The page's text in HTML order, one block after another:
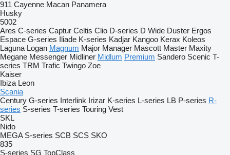
911 Cayenne Macan Panamera
Husky
5002
Ares C-series Captur Celtis Clio D-series D Wide Duster Ergos
Espace G-series Iliade K-series Kadjar Kangoo Kerax Koleos
Laguna Logan Magnum Major Manager Mascott Master Maxity
Megane Messenger Midliner Midlum Premium Sandero Scenic T-
series TRM Trafic Twingo Zoe
Kaiser
Ibiza Leon
Scania
Century G-series Interlink Irizar K-series L-series LB P-series R-
series S-series T-series Touring Vest
SKL
Nido
MEGA S-series SCB SCS SKO
835
S-series SG TopClass